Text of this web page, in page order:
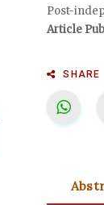
Post-
Article
SHARE